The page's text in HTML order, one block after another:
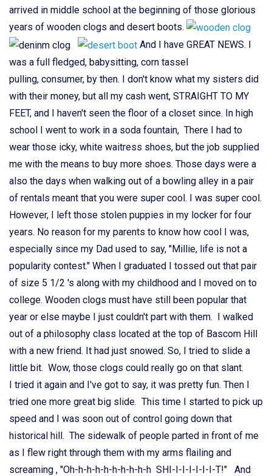
arrived in middle school at the beginning of those glorious
years of wooden clogs and desert boots.
And I have GREAT NEWS. I
was a full fledged, babysitting, corn tassel
pulling, consumer, by then. I don't know what my sisters did
with their money, but all my cash went, STRAIGHT TO MY
FEET, and I haven't seen the floor of a closet since. In high
school I went to work in a soda fountain, There I had to
wear those icky, white waitress shoes, but the job supplied
me with the means to buy more shoes. Those days were a
also the days when walking out of a bowling alley in a pair
of rentals meant that you were super cool. I was super cool.
However, I left those stolen puppies in my locker for four
years. No reason for my parents to know how cool I was,
especially since my Dad used to say, "Millie, life is not a
popularity contest." When I graduated I tossed out that pair
of size 5 1/2 's along with my childhood and I moved on to
college. Wooden clogs must have still been popular that
year or else maybe I just couldn't part with them. I walked
out of a philosophy class located at the top of Bascom Hill
with a new friend. It had just snowed. So, I tried to slide a
little bit. Wow, those clogs could really go on that slant.
I tried it again and I've got to say, it was pretty fun. Then I
tried one more great big slide. This time I started to pick up
speed and I was soon out of control going down that
historical hill. The sidewalk of people parted in front of me
as I flew right through them with my arms flailing and
screaming , "Oh-h-h-h-h-h-h-h-h-h SHI-I-I-I-I-I-I-T!" And